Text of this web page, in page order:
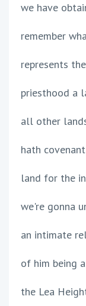
we have
remember
represents
priesthood a
all other
hath
land for the
we're gonna
an intimate
of him being
the Lea